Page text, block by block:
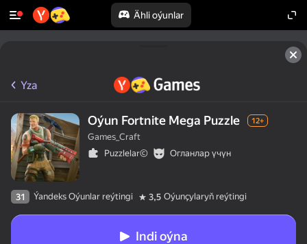
Ähli oýunlar
Yza
Oýun Fortnite Mega Puzzle 12+
Games_Craft
Puzzlelar©
Огланлар үчүн
31 Ýandeks Oýunlar reýtingi 3,5 Oýunçylaryň reýtingi
Indi oýna